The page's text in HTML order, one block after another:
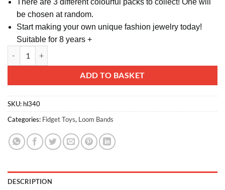
There are 3 different colourful packs to collect! One will
be chosen at random.
Start making your own unique fashion jewelry today!
Suitable for 8 years +
ADD TO BASKET
Alternative:
SKU: hl340
Categories: Fidget Toys, Loom Bands
DESCRIPTION